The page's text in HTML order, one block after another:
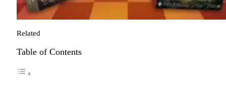
Related
Table of Contents